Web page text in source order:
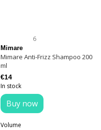
6
Mimare
Mimare Anti-Frizz Shampoo 200
ml
€14
In stock
Buy now
Volume